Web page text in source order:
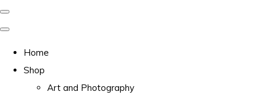
Home
Shop
Art and Photography